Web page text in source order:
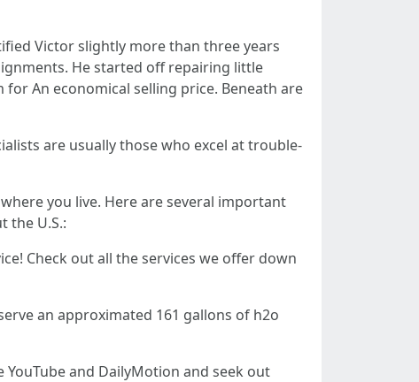
Victor slightly more than three years
He started off repairing little
An economical selling price. Beneath are
are usually those who excel at trouble-
you live. Here are several important
the U.S.:
Check out all the services we offer down
an approximated 161 gallons of h2o
and DailyMotion and seek out